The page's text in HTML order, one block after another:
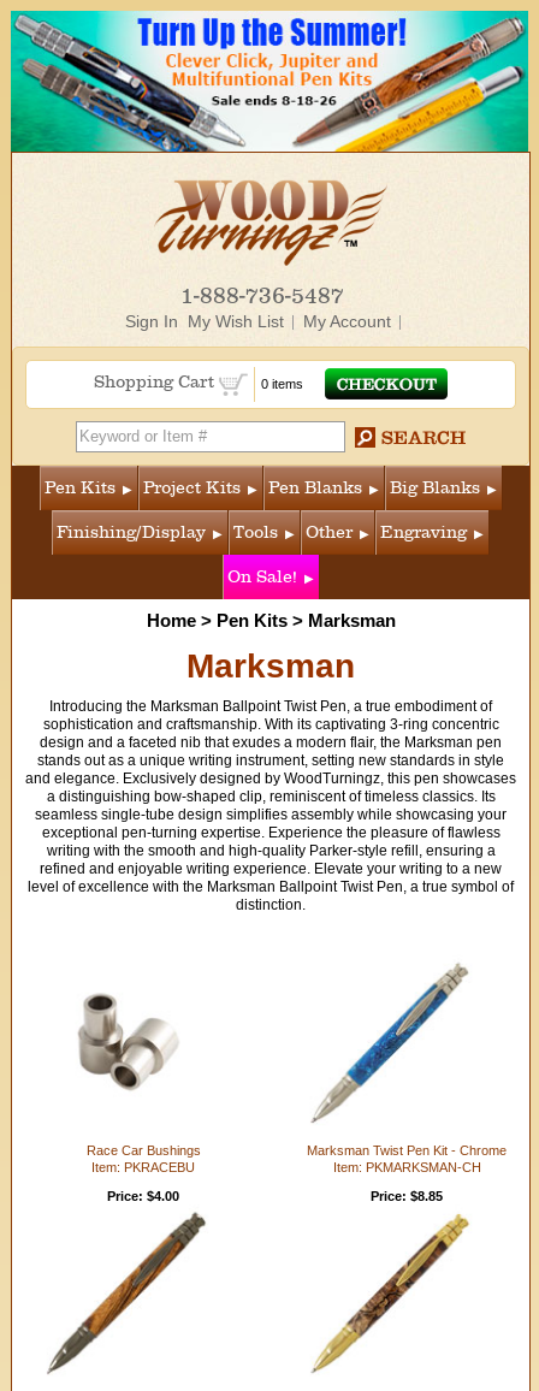
1-888-736-5487
Sign In My Wish List My Account
Shopping Cart 0 items
Pen Kits Project Kits Pen Blanks Big Blanks
Finishing/Display Tools Other Engraving
On Sale!
Home> Pen Kits> Marksman
Marksman
Introducing the Marksman Ballpoint Twist Pen, a true embodiment of
sophistication and craftsmanship. With its captivating 3-ring concentric
design and a faceted nib that exudes a modern flair, the Marksman pen
stands out as a unique writing instrument, setting new standards in style
and elegance. Exclusively designed by WoodTurningz, this pen showcases
a distinguishing bow-shaped clip, reminiscent of timeless classics. Its
seamless single-tube design simplifies assembly while showcasing your
exceptional pen-turning expertise. Experience the pleasure of flawless
writing with the smooth and high-quality Parker-style refill, ensuring a
refined and enjoyable writing experience. Elevate your writing to a new
level of excellence with the Marksman Ballpoint Twist Pen, a true symbol of
distinction.
Race Car Bushings
Item: PKRACEBU
Price: $4.00
Marksman Twist Pen Kit - Chrome
Item: PKMARKSMAN-CH
Price: $8.85